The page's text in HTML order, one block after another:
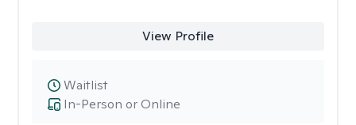
View Profile
In-Person or Online
Waitlist